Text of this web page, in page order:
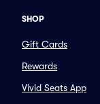
SHOP
Gift Cards
Rewards
Vivid Seats App